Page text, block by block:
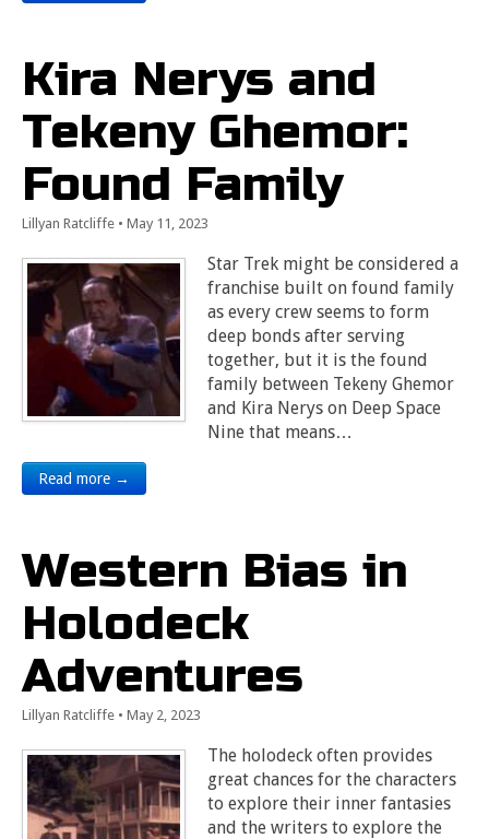
Kira Nerys and
Tekeny Ghemor:
Found Family
Lillyan Ratcliffe • May 11, 2023
Star Trek might be considered a
franchise built on found family
as every crew seems to form
deep bonds after serving
together, but it is the found
family between Tekeny Ghemor
and Kira Nerys on Deep Space
Nine that means…
Read more →
Western Bias in
Holodeck
Adventures
Lillyan Ratcliffe • May 2, 2023
The holodeck often provides
great chances for the characters
to explore their inner fantasies
and the writers to explore the